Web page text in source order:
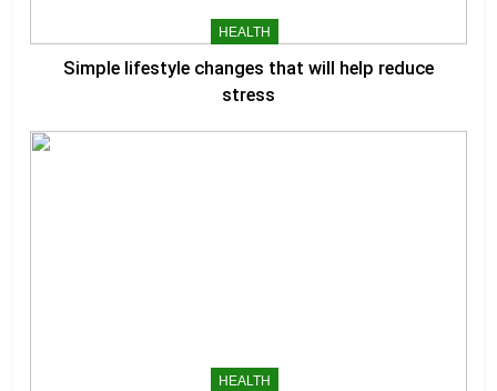
HEALTH
Simple lifestyle changes that will help reduce
stress
HEALTH